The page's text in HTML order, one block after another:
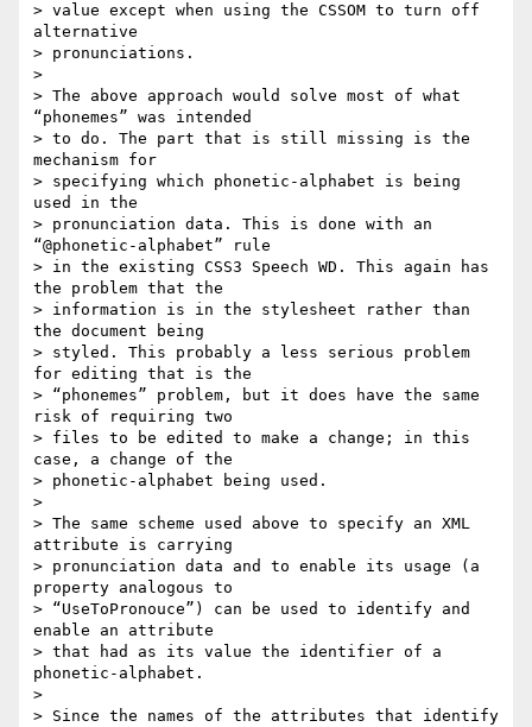
> value except when using the CSSOM to turn off
alternative
> pronunciations.
>
> The above approach would solve most of what
“phonemes” was intended
> to do. The part that is still missing is the
mechanism for
> specifying which phonetic-alphabet is being
used in the
> pronunciation data. This is done with an
“@phonetic-alphabet” rule
> in the existing CSS3 Speech WD. This again has
the problem that the
> information is in the stylesheet rather than
the document being
> styled. This probably a less serious problem
for editing that is the
> “phonemes” problem, but it does have the same
risk of requiring two
> files to be edited to make a change; in this
case, a change of the
> phonetic-alphabet being used.
>
> The same scheme used above to specify an XML
attribute is carrying
> pronunciation data and to enable its usage (a
property analogous to
> “UseToPronouce”) can be used to identify and
enable an attribute
> that had as its value the identifier of a
phonetic-alphabet.
>
> Since the names of the attributes that identify